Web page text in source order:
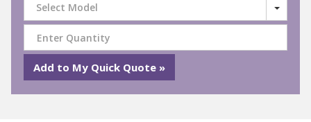
Select Model